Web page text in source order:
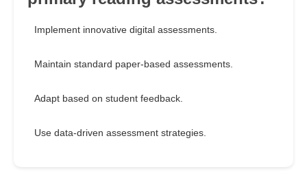
Implement innovative digital assessments.
Maintain standard paper-based assessments.
Adapt based on student feedback.
Use data-driven assessment strategies.